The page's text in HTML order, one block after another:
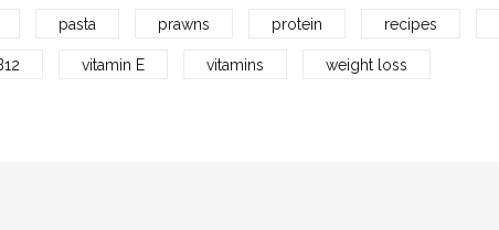
pasta prawns protein recipes
vitamin E vitamins weight loss